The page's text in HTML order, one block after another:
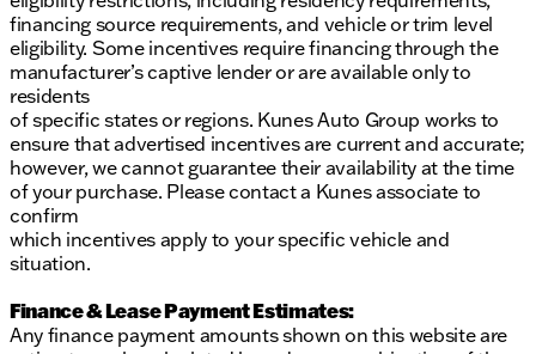
financing source requirements, and vehicle or trim level
eligibility. Some incentives require financing through the
manufacturer’s captive lender or are available only to
residents
of specific states or regions. Kunes Auto Group works to
ensure that advertised incentives are current and accurate;
however, we cannot guarantee their availability at the time
of your purchase. Please contact a Kunes associate to
confirm
which incentives apply to your specific vehicle and
situation.
Finance & Lease Payment Estimates:
Any finance payment amounts shown on this website are